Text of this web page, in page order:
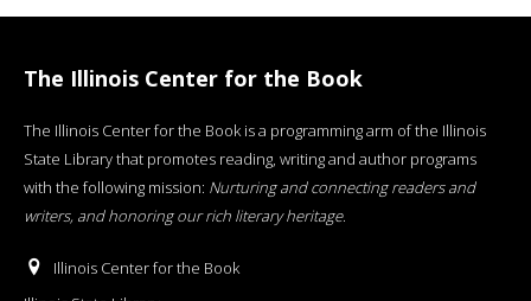
The Illinois Center for the Book
The Illinois Center for the Book is a programming arm of the Illinois
State Library that promotes reading, writing and author programs
with the following mission: Nurturing and connecting readers and
writers, and honoring our rich literary heritage.
Illinois Center for the Book